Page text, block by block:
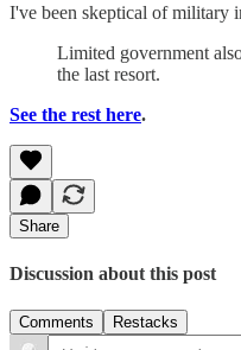
I've been skeptical of military
Limited government
the last resort.
See the rest here.
Share
Discussion about this post
Comments Restacks